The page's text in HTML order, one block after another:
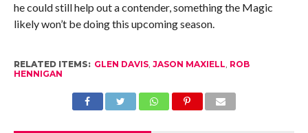
he could still help out a contender, something the Magic
likely won’t be doing this upcoming season.
RELATED ITEMS: GLEN DAVIS, JASON MAXIELL, ROB
HENNIGAN